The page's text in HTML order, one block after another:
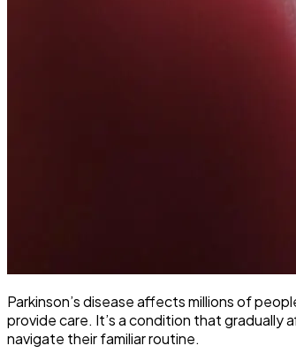
Parkinson’s disease affects millions of
provide care. It’s a condition that
navigate their familiar routine.